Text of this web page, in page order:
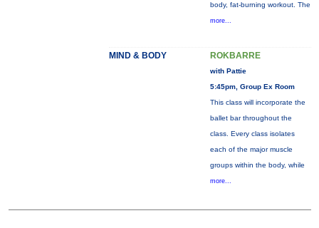
body, fat-burning workout. The
more...
MIND & BODY ROKBARRE
with Pattie
5:45pm, Group Ex Room
This class will incorporate the
ballet bar throughout the
class. Every class isolates
each of the major muscle
groups within the body, while
more...